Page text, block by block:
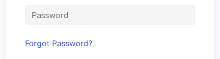
Forgot Password?